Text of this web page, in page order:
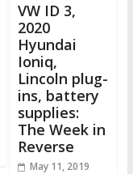
VW ID 3,
2020
Hyundai
Ioniq,
Lincoln plug-
ins, battery
supplies:
The Week in
Reverse
May 11, 2019